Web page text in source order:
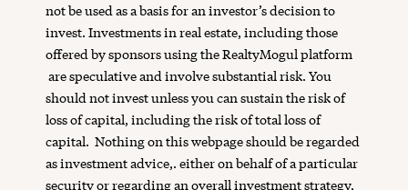
not be used as a basis for an investor’s decision to
invest. Investments in real estate, including those
offered by sponsors using the RealtyMogul platform
are speculative and involve substantial risk. You
should not invest unless you can sustain the risk of
loss of capital, including the risk of total loss of
capital. Nothing on this webpage should be regarded
as investment advice,. either on behalf of a particular
security or regarding an overall investment strategy,